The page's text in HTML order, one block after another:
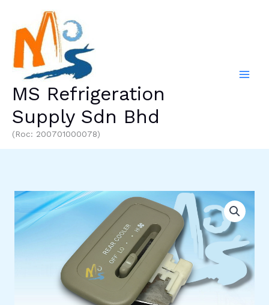
content
MS Refrigeration
Supply Sdn Bhd
(Roc: 200701000078)